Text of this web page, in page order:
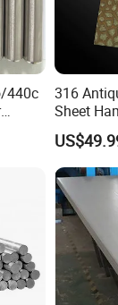
440c
316
Sheet
Steel